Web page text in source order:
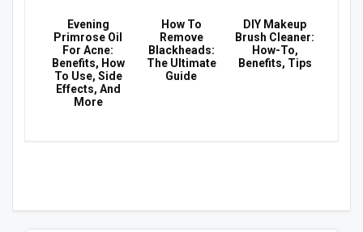
Evening
Primrose Oil
For Acne:
Benefits, How
To Use, Side
Effects, And
More
How To
Remove
Blackheads:
The Ultimate
Guide
DIY Makeup
Brush Cleaner:
How-To,
Benefits, Tips